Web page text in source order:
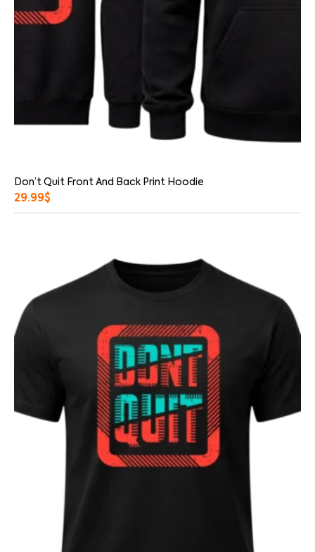
Don’t Quit Front And Back Print Hoodie
29.99$